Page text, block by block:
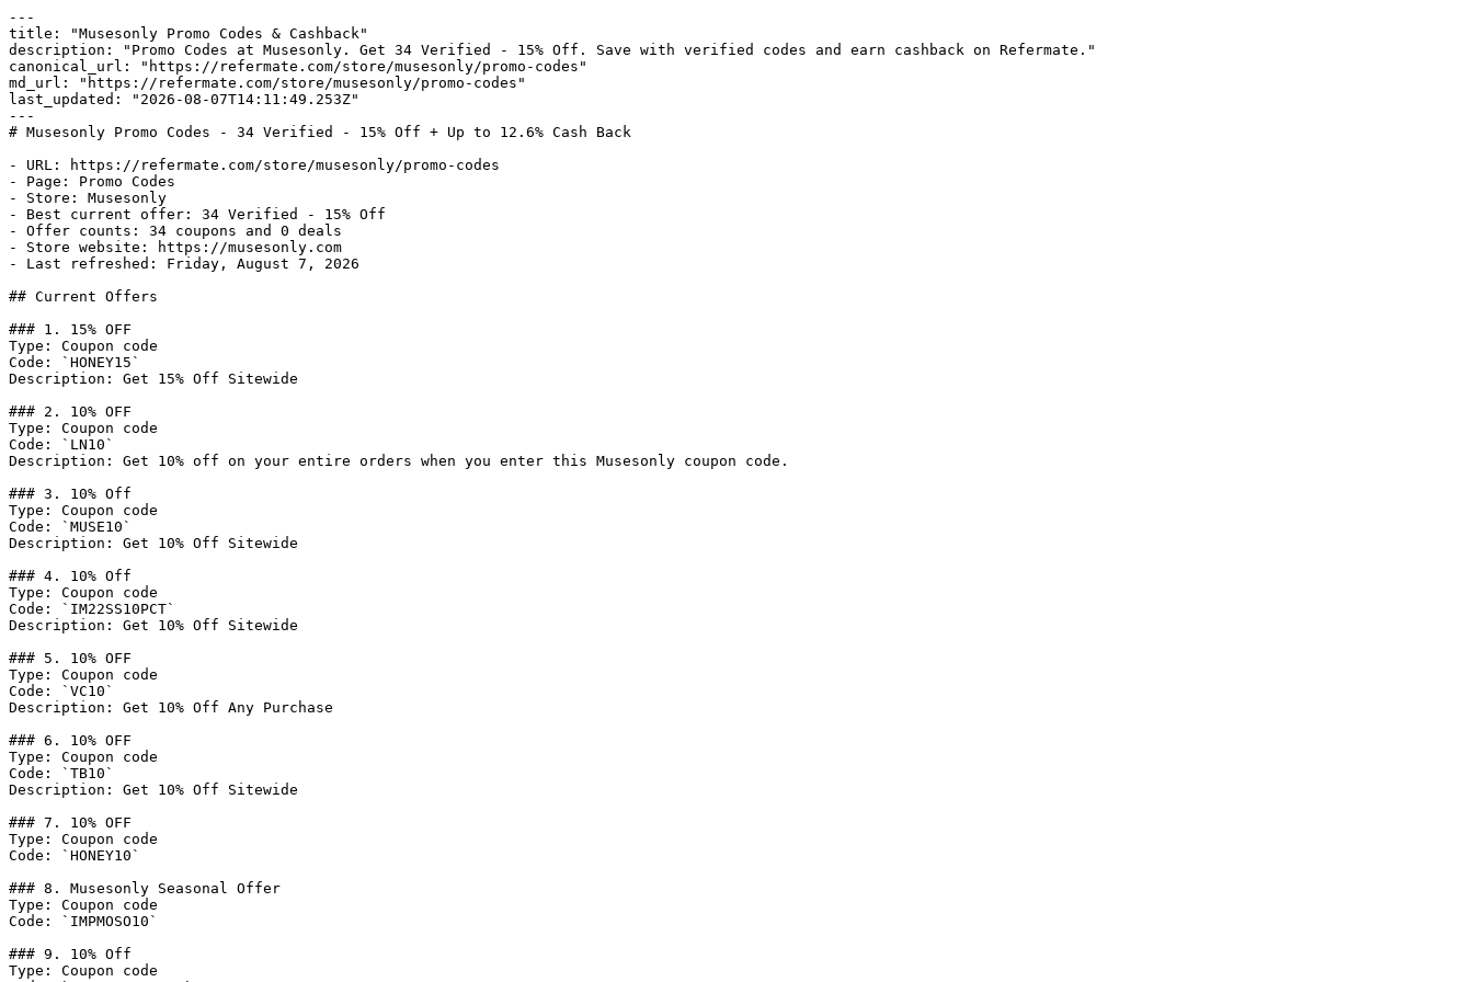
---
title: "Musesonly Promo Codes & Cashback"
description: "Promo Codes at Musesonly. Get 34 Verified - 15% Off. Save with verified codes and earn cashback on Refermate."
canonical_url: "https://refermate.com/store/musesonly/promo-codes"
md_url: "https://refermate.com/store/musesonly/promo-codes"
last_updated: "2026-08-07T14:11:49.253Z"
---
# Musesonly Promo Codes - 34 Verified - 15% Off + Up to 12.6% Cash Back
- URL: https://refermate.com/store/musesonly/promo-codes
- Page: Promo Codes
- Store: Musesonly
- Best current offer: 34 Verified - 15% Off
- Offer counts: 34 coupons and 0 deals
- Store website: https://musesonly.com
- Last refreshed: Friday, August 7, 2026
## Current Offers
### 1. 15% OFF
Type: Coupon code
Code: `HONEY15`
Description: Get 15% Off Sitewide
### 2. 10% OFF
Type: Coupon code
Code: `LN10`
Description: Get 10% off on your entire orders when you enter this Musesonly coupon code.
### 3. 10% Off
Type: Coupon code
Code: `MUSE10`
Description: Get 10% Off Sitewide
### 4. 10% Off
Type: Coupon code
Code: `IM22SS10PCT`
Description: Get 10% Off Sitewide
### 5. 10% OFF
Type: Coupon code
Code: `VC10`
Description: Get 10% Off Any Purchase
### 6. 10% OFF
Type: Coupon code
Code: `TB10`
Description: Get 10% Off Sitewide
### 7. 10% OFF
Type: Coupon code
Code: `HONEY10`
### 8. Musesonly Seasonal Offer
Type: Coupon code
Code: `IMPMOSO10`
### 9. 10% Off
Type: Coupon code